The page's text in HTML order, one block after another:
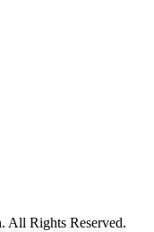
All Rights Reserved.